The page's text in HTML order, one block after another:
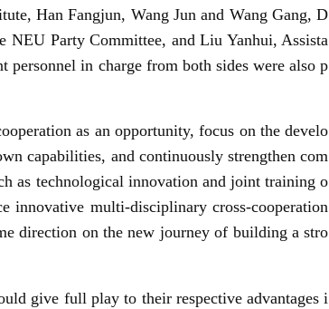
Han Fangjun, Wang Jun and Wang Gang, D
NEU Party Committee, and Liu Yanhui, Assista
personnel in charge from both sides were also p
as an opportunity, focus on the develo
capabilities, and continuously strengthen com
as technological innovation and joint training o
innovative multi-disciplinary cross-cooperation
direction on the new journey of building a stro
give full play to their respective advantages i
辽宁省卓越工程师培养联合体在东北大学成立 习近平给东北大学全体师生回信